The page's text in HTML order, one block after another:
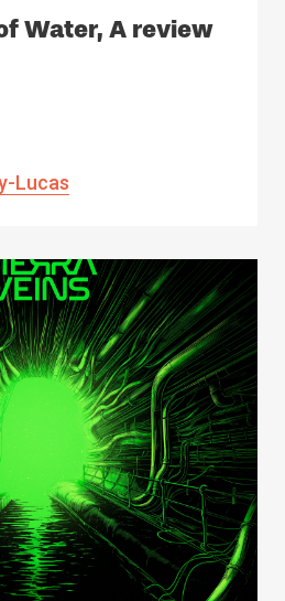
Water, A review
Lucas